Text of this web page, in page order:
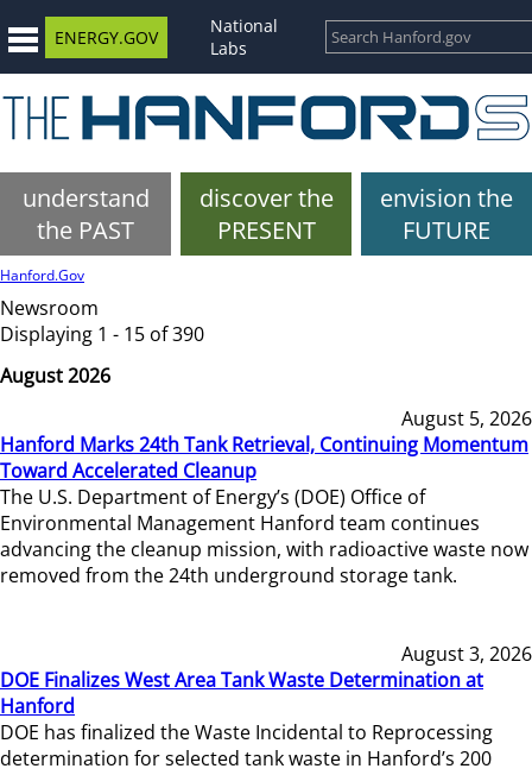
ENERGY.GOV
National
Labs
understand
the PAST
discover the
PRESENT
envision the
FUTURE
Hanford.Gov
Newsroom
Displaying 1 - 15 of 390
August 2026
August 5, 2026
Hanford Marks 24th Tank Retrieval, Continuing Momentum
Toward Accelerated Cleanup
The U.S. Department of Energy’s (DOE) Office of
Environmental Management Hanford team continues
advancing the cleanup mission, with radioactive waste now
removed from the 24th underground storage tank.
August 3, 2026
DOE Finalizes West Area Tank Waste Determination at
Hanford
DOE has finalized the Waste Incidental to Reprocessing
determination for selected tank waste in Hanford’s 200